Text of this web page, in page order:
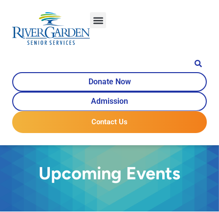
Donate Now
Admission
Contact Us
Upcoming Events